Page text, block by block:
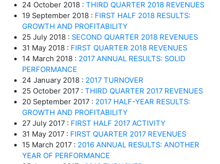
24 October 2018 : THIRD QUARTER 2018 REVENUES
19 September 2018 : FIRST HALF 2018 RESULTS:
GROWTH AND PROFITABILITY
25 July 2018 : SECOND QUARTER 2018 REVENUES
31 May 2018 : FIRST QUARTER 2018 REVENUES
14 March 2018 : 2017 ANNUAL RESULTS: SOLID
PERFORMANCE
24 January 2018 : 2017 TURNOVER
25 October 2017 : THIRD QUARTER 2017 REVENUES
20 September 2017 : 2017 HALF-YEAR RESULTS:
GROWTH AND PROFITABILITY
27 July 2017 : FIRST HALF 2017 ACTIVITY
31 May 2017 : FIRST QUARTER 2017 REVENUES
15 March 2017 : 2016 ANNUAL RESULTS: ANOTHER
YEAR OF PERFORMANCE